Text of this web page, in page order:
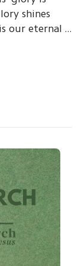
shines
our eternal ...